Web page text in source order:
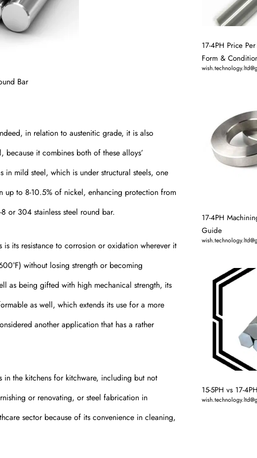
Bar
in relation to austenitic grade, it is also
it combines both of these alloys’
mild steel, which is under structural steels, one
up to 8-10.5% of nickel, enhancing protection from
or 304 stainless steel round bar.
its resistance to corrosion or oxidation wherever it
without losing strength or becoming
as being gifted with high mechanical strength, its
as well, which extends its use for a more
another application that has a rather
in the kitchens for kitchware, including but not
or renovating, or steel fabrication in
sector because of its convenience in cleaning,
17-4PH Price
Form &
17-4PH
Guide
15-5PH vs 17-